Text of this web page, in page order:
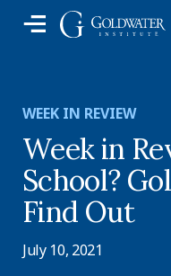
WEEK IN REVIEW
Week in
School?
Find Out
July 10, 2021